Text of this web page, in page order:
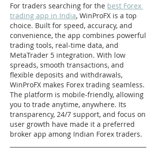
For traders searching for the best Forex
trading app in India, WinProFX is a top
choice. Built for speed, accuracy, and
convenience, the app combines powerful
trading tools, real-time data, and
MetaTrader 5 integration. With low
spreads, smooth transactions, and
flexible deposits and withdrawals,
WinProFX makes Forex trading seamless.
The platform is mobile-friendly, allowing
you to trade anytime, anywhere. Its
transparency, 24/7 support, and focus on
user growth have made it a preferred
broker app among Indian Forex traders.